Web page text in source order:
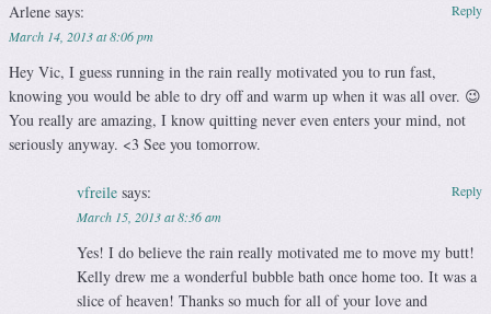
Arlene says:
March 14, 2013 at 8:06 pm
Hey Vic, I guess running in the rain really motivated you to run fast,
knowing you would be able to dry off and warm up when it was all over. 😉
You really are amazing, I know quitting never even enters your mind, not
seriously anyway. <3 See you tomorrow.
Reply
vfreile says:
March 15, 2013 at 8:36 am
Yes! I do believe the rain really motivated me to move my butt!
Kelly drew me a wonderful bubble bath once home too. It was a
slice of heaven! Thanks so much for all of your love and
Reply